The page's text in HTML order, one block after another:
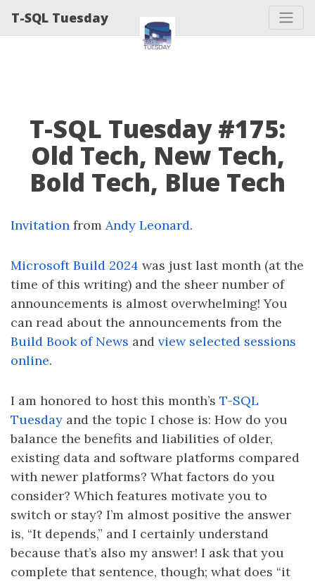
T-SQL Tuesday
T-SQL Tuesday #175:
Old Tech, New Tech,
Bold Tech, Blue Tech
Invitation from Andy Leonard.
Microsoft Build 2024 was just last month (at the
time of this writing) and the sheer number of
announcements is almost overwhelming! You
can read about the announcements from the
Build Book of News and view selected sessions
online.
I am honored to host this month’s T-SQL
Tuesday and the topic I chose is: How do you
balance the benefits and liabilities of older,
existing data and software platforms compared
with newer platforms? What factors do you
consider? Which features motivate you to
switch or stay? I’m almost positive the answer
is, “It depends,” and I certainly understand
because that’s also my answer! I ask that you
complete that sentence, though; what does “it